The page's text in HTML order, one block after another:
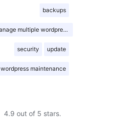
backups
manage multiple wordpress sites
security update
wordpress maintenance
4.9 out of 5 stars.